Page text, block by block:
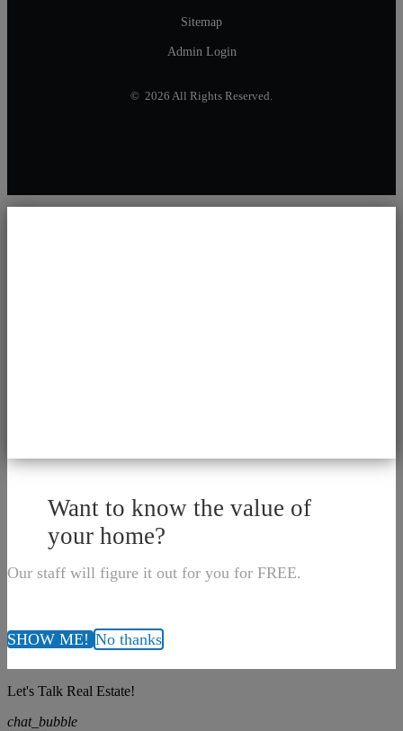
Sitemap
Admin Login
© 2026 All Rights Reserved.
Want to know the value of
your home?
Our staff will figure it out for you for FREE.
SHOW ME! No thanks
Let's Talk Real Estate!
chat_bubble